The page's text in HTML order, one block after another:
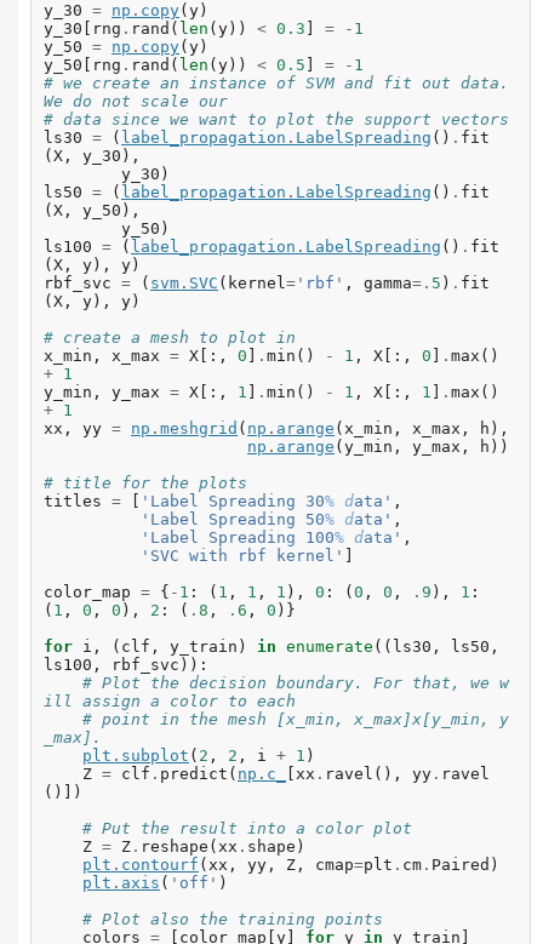
y_30 = np . copy( y )
y_30
rng . rand ( len ( y )) < 0.3 = - 1
y_50 = np . copy( y )
y_50
rng . rand ( len ( y )) < 0.5 = - 1
# we create an instance of SVM and fit out data.
We do not scale our
# data since we want to plot the support vectors
ls30 = ( label_propagation . LabelSpreading () . fit
( X , y_30 ),
y_30 )
ls50 = ( label_propagation . LabelSpreading () . fit
( X , y_50 ),
y_50 )
ls100 = ( label_propagation . LabelSpreading () . fit
( X , y ), y )
rbf_svc = ( svm . SVC ( kernel= 'rbf' , gamma=. 5 ) . fit
( X , y ), y )
# create a mesh to plot in
x_min , x_max = X [:, 0 . min () - 1 , X [:, 0 . max ()
+ 1
y_min , y_max = X [:, 1 . min () - 1 , X [:, 1 . max ()
+ 1
xx , yy = np . meshgrid ( np . arange ( x_min , x_max , h ),
np . arange ( y_min , y_max , h ))
# title for the plots
titles = 'Label Spreading 30% data' ,
'Label Spreading 50% data' ,
'Label Spreading 100% data' ,
'SVC with rbf kernel'
color_map = { - 1 : ( 1 , 1 , 1 ), 0 : ( 0 , 0 , . 9 ), 1 :
( 1 , 0 , 0 ), 2 : ( . 8 , . 6 , 0 )}
for i , ( clf , y_train ) in enumerate (( ls30 , ls50 ,
ls100 , rbf_svc )):
# Plot the decision boundary. For that, we w
ill assign a color to each
# point in the mesh [x_min, x_max]x[y_min, y
_max].
plt . subplot ( 2 , 2 , i + 1 )
Z = clf . predict ( np . c_ xx . ravel (), yy . ravel
()])
# Put the result into a color plot
Z = Z . reshape ( xx . shape )
plt . contourf ( xx , yy , Z , cmap=plt . cm . Paired )
plt . axis ( 'off' )
# Plot also the training points
colors = color_map y for y in y_train